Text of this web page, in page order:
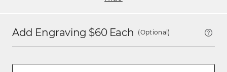
Add Engraving $60Each (Optional)